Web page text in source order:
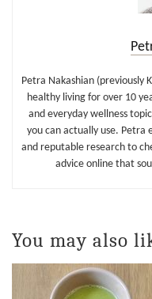
Petra Nakashian (previously
healthy living for over 10
and everyday wellness
you can actually use. Petra
and reputable research to
advice online that
You may also